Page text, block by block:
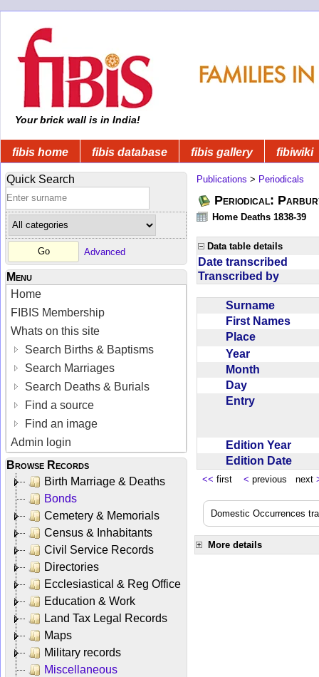
Your brick wall is in India!
fibis home fibis database fibis gallery fibiwiki
Quick Search
Advanced
Menu
Home
FIBIS Membership
Whats on this site
Search Births & Baptisms
Search Marriages
Search Deaths & Burials
Find a source
Find an image
Admin login
Browse Records
Birth Marriage & Deaths
Bonds
Cemetery & Memorials
Census & Inhabitants
Civil Service Records
Directories
Ecclesiastical & Reg Office
Education & Work
Land Tax Legal Records
Maps
Military records
Miscellaneous
Publications > Periodicals
Periodical:
Home Deaths 1838-39
Data table details
Date transcribed
Transcribed by
Surname
First Names
Place
Year
Month
Day
Entry
Edition Year
Edition Date
<< first < previous next
Domestic Occurrences
More details